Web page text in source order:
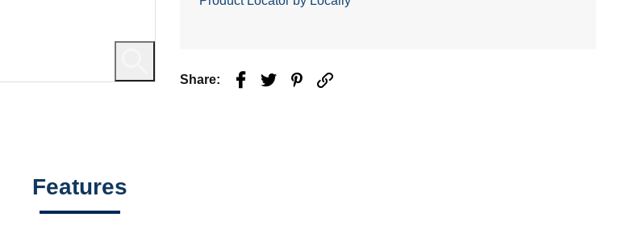
Share: Facebook
TwitterPinterest
Email
Features